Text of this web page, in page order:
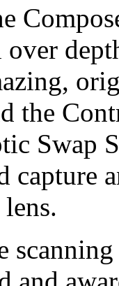
over
the
Swap
capture